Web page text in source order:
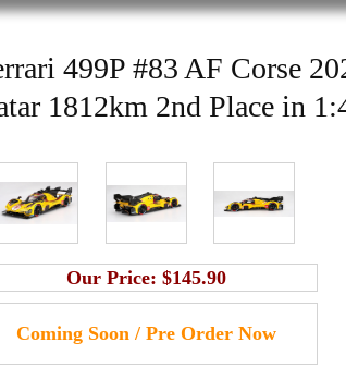
499P #83 AF Corse
1812km 2nd Place in
Our Price: $145.90